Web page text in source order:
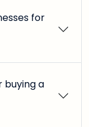
for
buying a